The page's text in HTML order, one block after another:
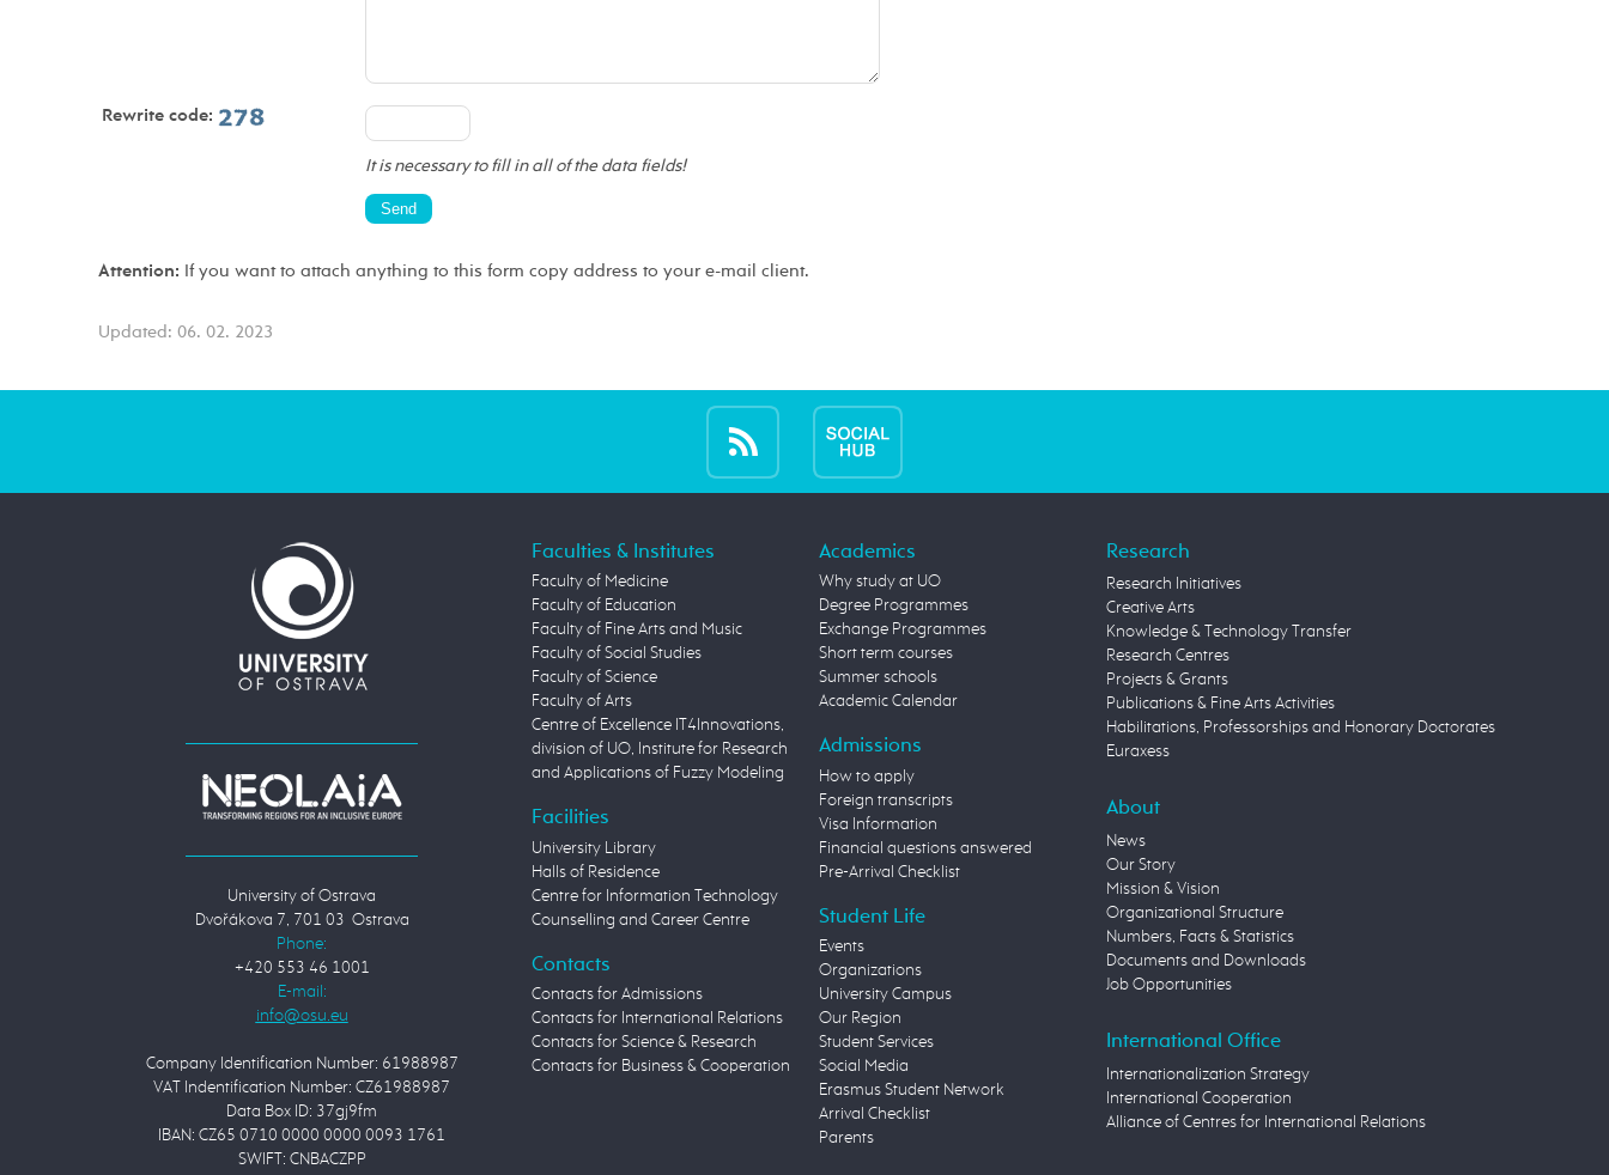
Rewrite code:
It is necessary to fill in all of the data fields!
Attention: If you want to attach anything to this form copy address to your e-mail client.
Updated: 06. 02. 2023
University of Ostrava
Dvořákova 7, 701 03 Ostrava
Phone:
+420 553 46 1001
E-mail:
Company Identification Number: 61988987
VAT Indentification Number: CZ61988987
Data Box ID: 37gj9fm
IBAN: CZ65 0710 0000 0000 0093 1761
SWIFT: CNBACZPP
Faculties & Institutes
Faculty of Medicine
Faculty of Education
Faculty of Fine Arts and Music
Faculty of Social Studies
Faculty of Science
Faculty of Arts
Centre of Excellence IT4Innovations,
division of UO, Institute for Research
and Applications of Fuzzy Modeling
Facilities
University Library
Halls of Residence
Centre for Information Technology
Counselling and Career Centre
Contacts
Contacts for Admissions
Contacts for International Relations
Contacts for Science & Research
Contacts for Business & Cooperation
Academics
Why study at UO
Degree Programmes
Exchange Programmes
Short term courses
Summer schools
Academic Calendar
Admissions
How to apply
Foreign transcripts
Visa Information
Financial questions answered
Pre-Arrival Checklist
Student Life
Events
Organizations
University Campus
Our Region
Student Services
Social Media
Erasmus Student Network
Arrival Checklist
Parents
Research
Research Initiatives
Creative Arts
Knowledge & Technology Transfer
Research Centres
Projects & Grants
Publications & Fine Arts Activities
Habilitations, Professorships and Honorary Doctorates
Euraxess
About
News
Our Story
Mission & Vision
Organizational Structure
Numbers, Facts & Statistics
Documents and Downloads
Job Opportunities
International Office
Internationalization Strategy
International Cooperation
Alliance of Centres for International Relations